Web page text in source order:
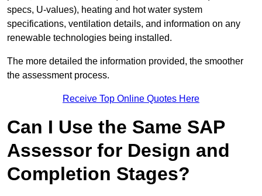
specs, U-values), heating and hot water system
specifications, ventilation details, and information on any
renewable technologies being installed.
The more detailed the information provided, the smoother
the assessment process.
Receive Top Online Quotes Here
Can I Use the Same SAP
Assessor for Design and
Completion Stages?